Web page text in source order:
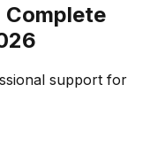
support for